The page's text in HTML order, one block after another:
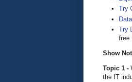
Try
Try
free
Show
Topic 1 -
the IT